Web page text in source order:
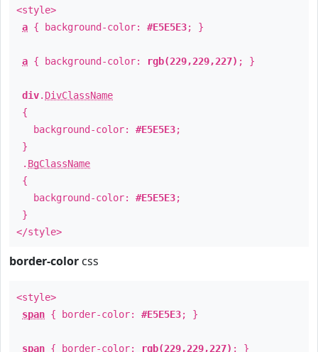
<style>
a { background-color: #E5E5E3; }
a { background-color: rgb(229,229,227) ; }
div. DivClassName
{
background-color: #E5E5E3;
}
. BgClassName
{
background-color: #E5E5E3;
}
</style>
border-color css
<style>
span { border-color: #E5E5E3; }
span { border-color: rgb(229,229,227) ; }